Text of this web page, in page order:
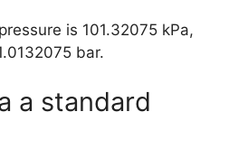
is 101.32075 kPa,
bar.
a standard